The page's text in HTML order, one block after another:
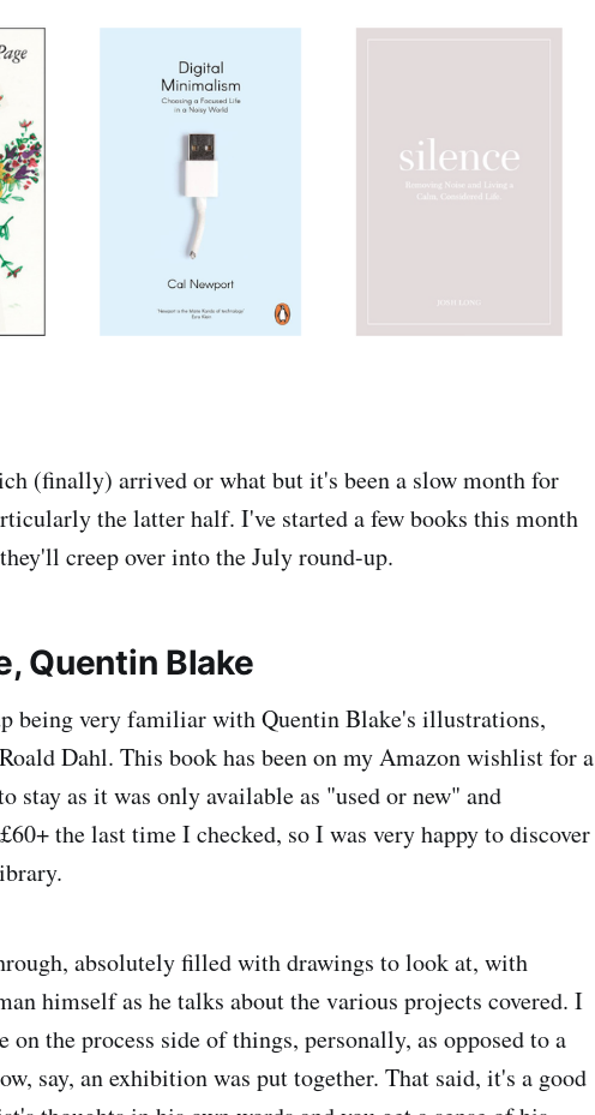
(finally) arrived or what but it's been a slow month for
the latter half. I've started a few books this month
creep over into the July round-up.
Quentin Blake
being very familiar with Quentin Blake's illustrations,
Dahl. This book has been on my Amazon wishlist for a
stay as it was only available as "used or new" and
the last time I checked, so I was very happy to discover
absolutely filled with drawings to look at, with
himself as he talks about the various projects covered. I
the process side of things, personally, as opposed to a
say, an exhibition was put together. That said, it's a good